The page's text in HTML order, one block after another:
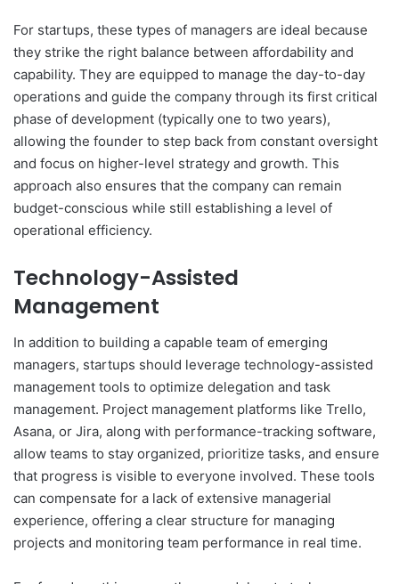
For startups, these types of managers are ideal because
they strike the right balance between affordability and
capability. They are equipped to manage the day-to-day
operations and guide the company through its first critical
phase of development (typically one to two years),
allowing the founder to step back from constant oversight
and focus on higher-level strategy and growth. This
approach also ensures that the company can remain
budget-conscious while still establishing a level of
operational efficiency.
Technology-Assisted
Management
In addition to building a capable team of emerging
managers, startups should leverage technology-assisted
management tools to optimize delegation and task
management. Project management platforms like Trello,
Asana, or Jira, along with performance-tracking software,
allow teams to stay organized, prioritize tasks, and ensure
that progress is visible to everyone involved. These tools
can compensate for a lack of extensive managerial
experience, offering a clear structure for managing
projects and monitoring team performance in real time.